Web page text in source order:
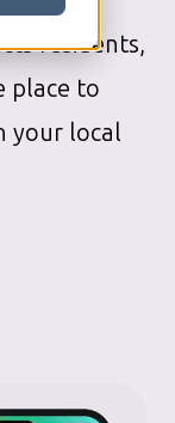
residents,
place to
your local